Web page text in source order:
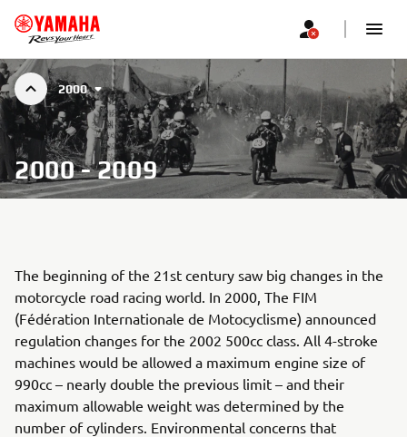
2000
2000 - 2009
The beginning of the 21st century saw big changes in the
motorcycle road racing world. In 2000, The FIM
(Fédération Internationale de Motocyclisme) announced
regulation changes for the 2002 500cc class. All 4-stroke
machines would be allowed a maximum engine size of
990cc – nearly double the previous limit – and their
maximum allowable weight was determined by the
number of cylinders. Environmental concerns that